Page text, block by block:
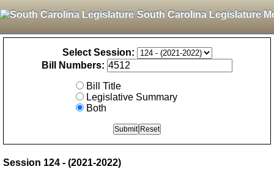
South Carolina Legislature
Select Session:
Bill Numbers:
Bill Title
Legislative Summary
Both
Session 124 - (2021-2022)